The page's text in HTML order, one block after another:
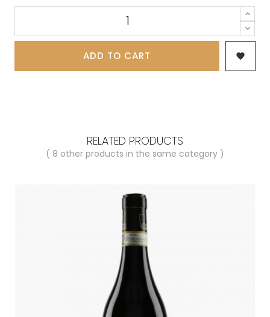
ADD TO CART 
RELATED PRODUCTS
( 8 other products in the same category )